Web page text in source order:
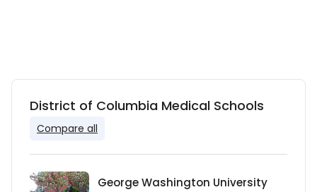
District of Columbia Medical Schools
Compare all
George Washington University